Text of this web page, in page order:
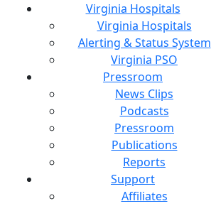
Virginia Hospitals
Virginia Hospitals
Alerting & Status System
Virginia PSO
Pressroom
News Clips
Podcasts
Pressroom
Publications
Reports
Support
Affiliates